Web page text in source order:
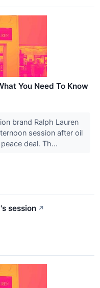
You Need To Know
brand Ralph Lauren
session after oil
deal. Th...
session ↗